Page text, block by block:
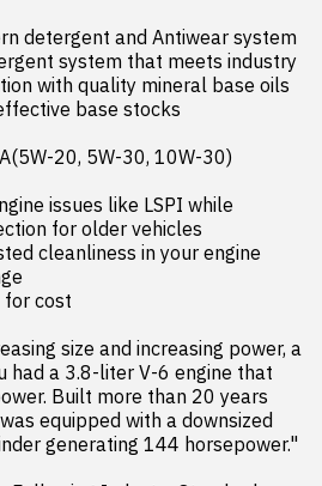
detergent and Antiwear system
system that meets industry
with quality mineral base oils
base stocks
20, 5W-30, 10W-30)
issues like LSPI while
for older vehicles
cleanliness in your engine
for cost
size and increasing power, a
had a 3.8-liter V-6 engine that
Built more than 20 years
equipped with a downsized
generating 144 horsepower."